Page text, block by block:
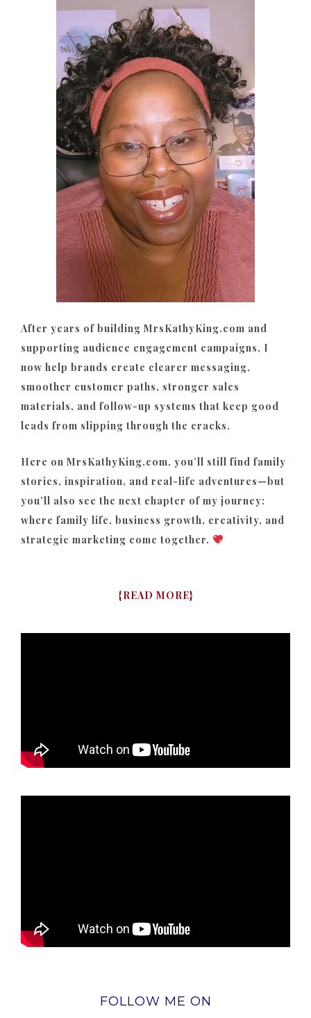
After years of building MrsKathyKing.com and
supporting audience engagement campaigns, I
now help brands create clearer messaging,
smoother customer paths, stronger sales
materials, and follow-up systems that keep good
leads from slipping through the cracks.
Here on MrsKathyKing.com, you’ll still find family
stories, inspiration, and real-life adventures—but
you’ll also see the next chapter of my journey:
where family life, business growth, creativity, and
strategic marketing come together.
{READ MORE}
FOLLOW ME ON